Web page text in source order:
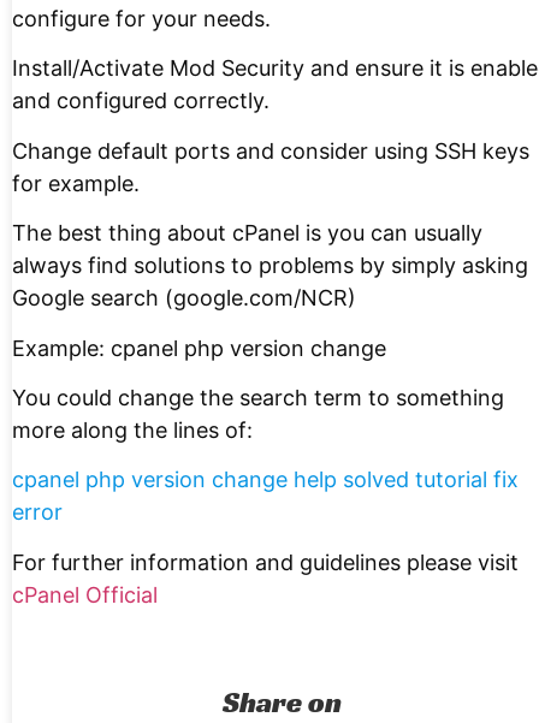
configure for your needs.
Install/Activate Mod Security and ensure it is
and configured correctly.
Change default ports and consider using SSH keys
for example.
The best thing about cPanel is you can usually
always find solutions to problems by simply asking
Google search (google.com/NCR)
Example: cpanel php version change
You could change the search term to something
more along the lines of:
cpanel php version change help solved tutorial fix
error
For further information and guidelines please visit
cPanel Official
Share on